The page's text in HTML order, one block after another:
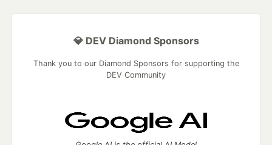
💎 DEV Diamond Sponsors
Thank you to our Diamond Sponsors for supporting the
DEV Community